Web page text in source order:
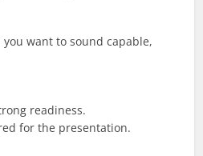
want to sound capable,
readiness.
for the presentation.